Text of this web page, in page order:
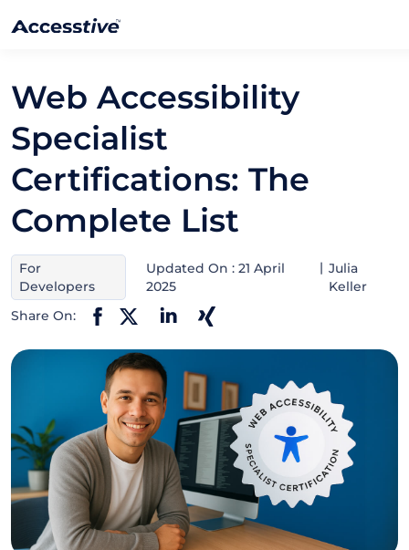
Web Accessibility
Specialist
Certifications: The
Complete List
For
Developers
Updated On : 21 April
2025
Julia
Keller
Share On: